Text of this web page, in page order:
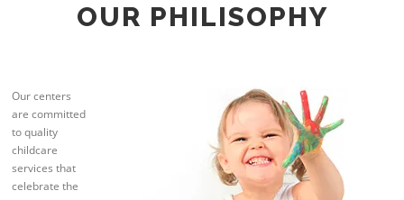
OUR PHILISOPHY
Our centers
are committed
to quality
childcare
services that
celebrate the